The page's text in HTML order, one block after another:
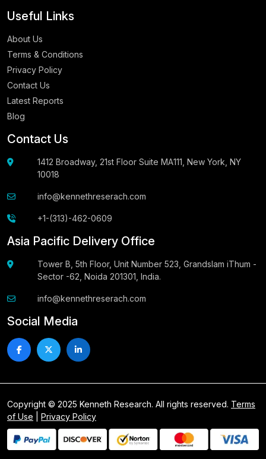
Useful Links
About Us
Terms & Conditions
Privacy Policy
Contact Us
Latest Reports
Blog
Contact Us
1412 Broadway, 21st Floor Suite MA111, New York, NY
10018
info@kennethreserach.com
+1-(313)-462-0609
Asia Pacific Delivery Office
Tower B, 5th Floor, Unit Number 523, Grandslam iThum -
Sector -62, Noida 201301, India.
info@kennethreserach.com
Social Media
Copyright © 2025 Kenneth Research. All rights reserved. Terms
of Use
Privacy Policy